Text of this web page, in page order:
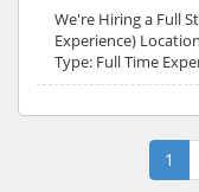
We're Hiring a Full
Experience)
Type: Full Time
1